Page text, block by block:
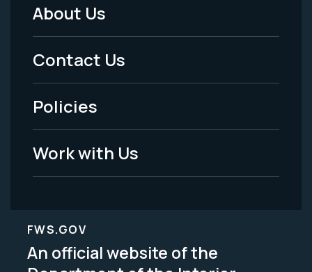
Footer
Menu
-
Legal
About Us
Contact Us
Policies
Work with Us
FWS.GOV
An official website of the